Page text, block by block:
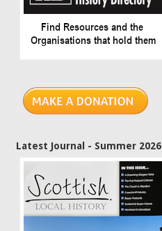
Latest Journal - Summer 2026